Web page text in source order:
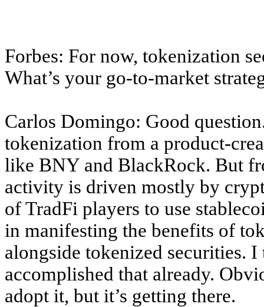
Forbes: For now, tokenization
What’s your go-to-market
Carlos Domingo: Good
tokenization from a product-
like BNY and BlackRock. But
activity is driven mostly by
of TradFi players to use
in manifesting the benefits of
alongside tokenized securities.
accomplished that already.
adopt it, but it’s getting there.